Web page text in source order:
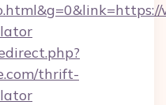
thrift-